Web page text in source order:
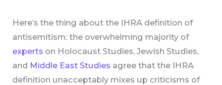
Here’s the thing about the IHRA definition of
antisemitism: the overwhelming majority of
experts on Holocaust Studies, Jewish Studies,
and Middle East Studies agree that the IHRA
definition unacceptably mixes up criticisms of